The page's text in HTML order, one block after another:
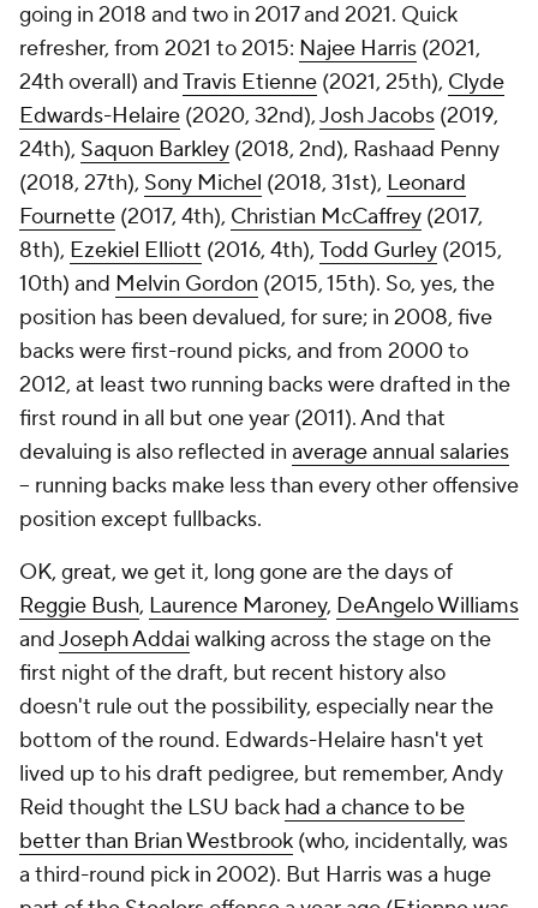
going in 2018 and two in 2017 and 2021. Quick
refresher, from 2021 to 2015: Najee Harris (2021,
24th overall) andTravis Etienne (2021, 25th), Clyde
Edwards-Helaire (2020, 32nd),Josh Jacobs (2019,
24th), Saquon Barkley (2018, 2nd), Rashaad Penny
(2018, 27th), Sony Michel (2018, 31st), Leonard
Fournette (2017, 4th), Christian McCaffrey (2017,
8th), Ezekiel Elliott (2016, 4th), Todd Gurley (2015,
10th) and Melvin Gordon (2015, 15th). So, yes, the
position has been devalued, for sure; in 2008, five
backs were first-round picks, and from 2000 to
2012, at least two running backs were drafted in the
first round in all but one year (2011). And that
devaluing is also reflected in average annual salaries
-- running backs make less than every other offensive
position except fullbacks.
OK, great, we get it, long gone are the days of
Reggie Bush, Laurence Maroney, DeAngelo Williams
andJoseph Addai walking across the stage on the
first night of the draft, but recent history also
doesn't rule out the possibility, especially near the
bottom of the round. Edwards-Helaire hasn't yet
lived up to his draft pedigree, but remember, Andy
Reid thought the LSU back had a chance to be
better than Brian Westbrook (who, incidentally, was
a third-round pick in 2002). But Harris was a huge